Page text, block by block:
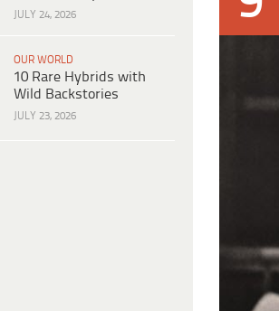
JULY 24, 2026
OUR WORLD
10 Rare Hybrids with
Wild Backstories
JULY 23, 2026